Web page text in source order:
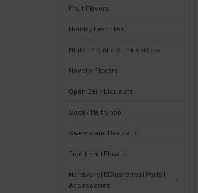
Knowledgebase
Fruit Flavors
Holiday Favorites
Mints - Menthols - Flavorless
Novelty Flavors
Open Bar - Liqueurs
Soda / Malt Shop
Sweets and Desserts
Traditional Flavors
Hardware | ECigarettes | Parts |
Accessories